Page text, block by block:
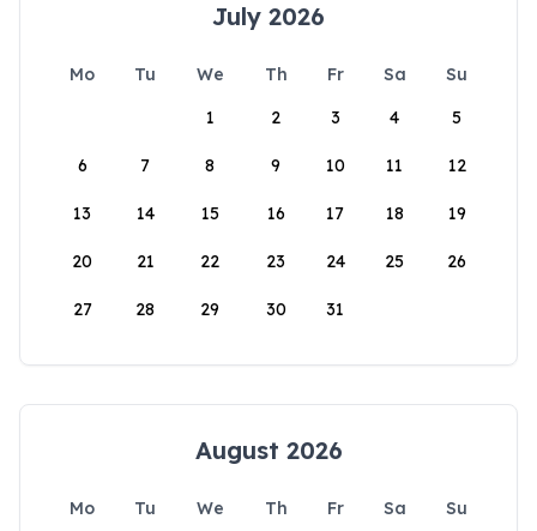
July 2026
Mo Tu We Th Fr Sa
Su
1
2 3 4 5
6 7 8 9 10 11 12
13 14 15 16 17 18 19
20 21 22 23 24 25 26
27 28 29 30 31
August 2026
Mo Tu We Th Fr Sa
Su